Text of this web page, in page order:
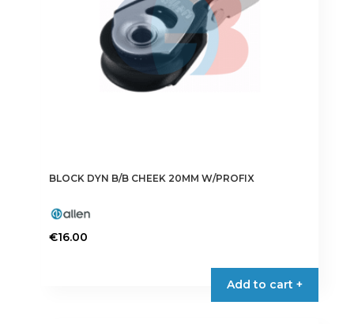
BLOCK DYN B/B CHEEK 20MM W/PROFIX
€16.00
Add to cart +